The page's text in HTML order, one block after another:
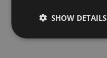
SHOW DETAILS